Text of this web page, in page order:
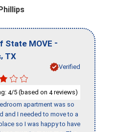
State MOVE -
, TX
Verified
4/5 (based on 4reviews)
apartment was so
and I needed to move to a
so I was happy to have